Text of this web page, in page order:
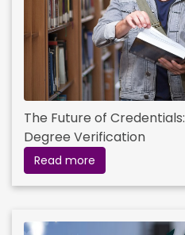
The Future of
Degree Verification
Read more